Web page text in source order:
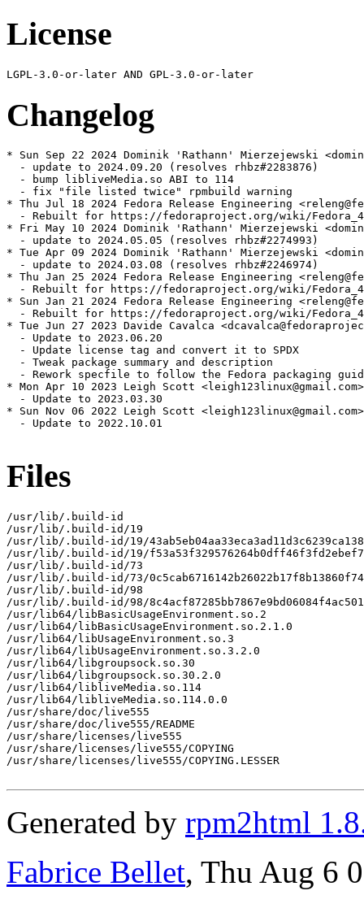
License
Changelog
* Sun Sep 22 2024 Dominik 'Rathann' Mierzejewski
  - update to 2024.09.20 (resolves rhbz#2283876)
  - bump libliveMedia.so ABI to 114
  - fix "file listed twice" rpmbuild warning
* Thu Jul 18 2024 Fedora Release Engineering
- Rebuilt for https://fedoraproject.org/wiki/
* Fri May 10 2024 Dominik 'Rathann' Mierzejewski
  - update to 2024.05.05 (resolves rhbz#2274993)
* Tue Apr 09 2024 Dominik 'Rathann' Mierzejewski
  - update to 2024.03.08 (resolves rhbz#2246974)
* Thu Jan 25 2024 Fedora Release Engineering
- Rebuilt for https://fedoraproject.org/wiki/
* Sun Jan 21 2024 Fedora Release Engineering
- Rebuilt for https://fedoraproject.org/wiki/
* Tue Jun 27 2023 Davide Cavalca
  - Update to 2023.06.20
  - Update license tag and convert it to SPDX
  - Tweak package summary and description
- Rework specfile to follow the Fedora packaging
* Mon Apr 10 2023 Leigh Scott
  - Update to 2023.03.30
* Sun Nov 06 2022 Leigh Scott
  - Update to 2022.10.01
Files
/usr/lib/.build-id
/usr/lib/.build-id/19
/usr/lib/.build-id/19/
/usr/lib/.build-id/19/
/usr/lib/.build-id/73
/usr/lib/.build-id/73/
/usr/lib/.build-id/98
/usr/lib/.build-id/98/
/usr/lib64/libBasicUsageEnvironment.so.2
/usr/lib64/libBasicUsageEnvironment.so.2.1.0
/usr/lib64/libUsageEnvironment.so.3
/usr/lib64/libUsageEnvironment.so.3.2.0
/usr/lib64/libgroupsock.so.30
/usr/lib64/libgroupsock.so.30.2.0
/usr/lib64/libliveMedia.so.114
/usr/lib64/libliveMedia.so.114.0.0
/usr/share/doc/live555
/usr/share/doc/live555/README
/usr/share/licenses/live555
/usr/share/licenses/live555/COPYING
/usr/share/licenses/live555/COPYING.LESSER
Generated by rpm2html
Fabrice Bellet, Thu Aug 6